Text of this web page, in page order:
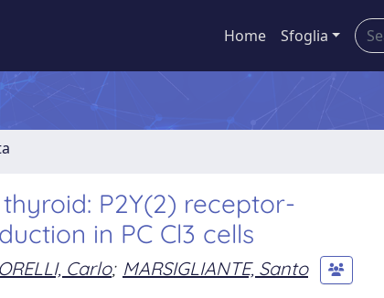
Home Sfoglia
P2Y(2) receptor-
in PC Cl3 cells
Carlo; MARSIGLIANTE, Santo